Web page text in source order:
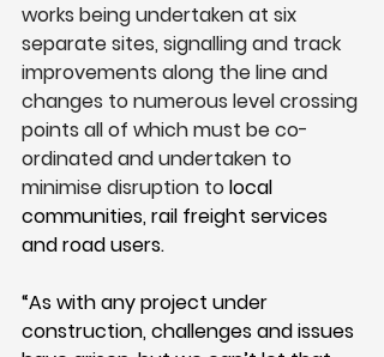
works being undertaken at six
separate sites, signalling and track
improvements along the line and
changes to numerous level crossing
points all of which must be co-
ordinated and undertaken to
minimise disruption to local
communities, rail freight services
and road users.
“As with any project under
construction, challenges and issues